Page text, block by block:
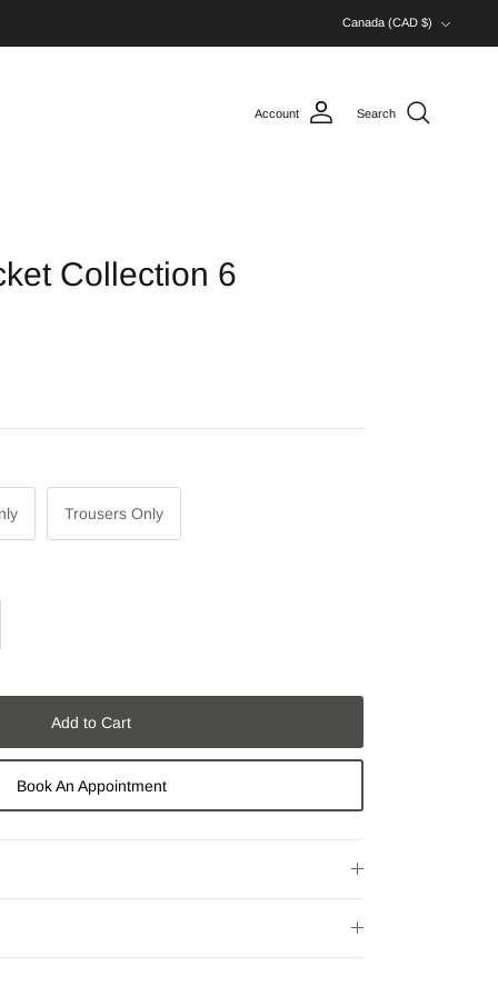
Canada (CAD $)
Account Search
Collection 6
Trousers Only
Add to Cart
Book An Appointment